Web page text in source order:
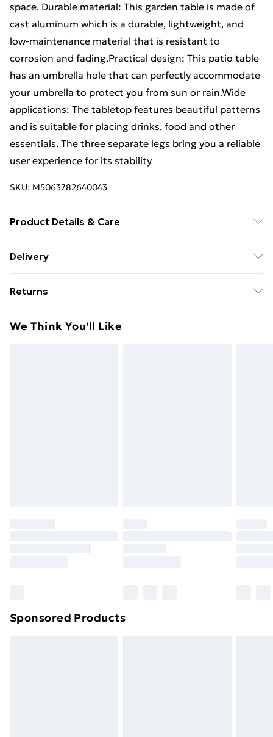
space. Durable material: This garden table is made of
cast aluminum which is a durable, lightweight, and
low-maintenance material that is resistant to
corrosion and fading.Practical design: This patio table
has an umbrella hole that can perfectly accommodate
your umbrella to protect you from sun or rain.Wide
applications: The tabletop features beautiful patterns
and is suitable for placing drinks, food and other
essentials. The three separate legs bring you a reliable
user experience for its stability
SKU: M5063782640043
Product Details & Care
Dimensions: 53 x 53 x 53 cm (L x W x H) • Assembly
Delivery
Delivery for £6
Super Saver Delivery
Returns
unused condition, unassembled and in their original
We Think You'll Like
Sponsored Products